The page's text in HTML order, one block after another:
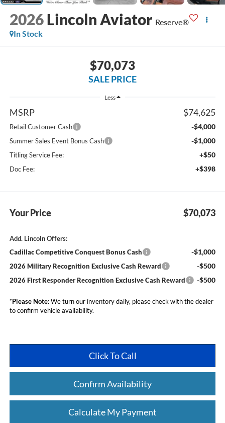
2026 Lincoln Aviator Reserve®
In Stock
$70,073
SALE PRICE
Less
MSRP $74,625
Retail Customer Cash -$4,000
Summer Sales Event Bonus Cash -$1,000
Titling Service Fee: +$50
Doc Fee: +$398
Your Price $70,073
Add. Lincoln Offers:
Cadillac Competitive Conquest Bonus Cash
-$1,000
2026 Military Recognition Exclusive Cash Reward -$500
2026 First Responder Recognition Exclusive Cash Reward -$500
*Please Note:We turn our inventory daily, please check with the dealer
to confirm vehicle availability.
Click To Call
Confirm Availability
Calculate My Payment